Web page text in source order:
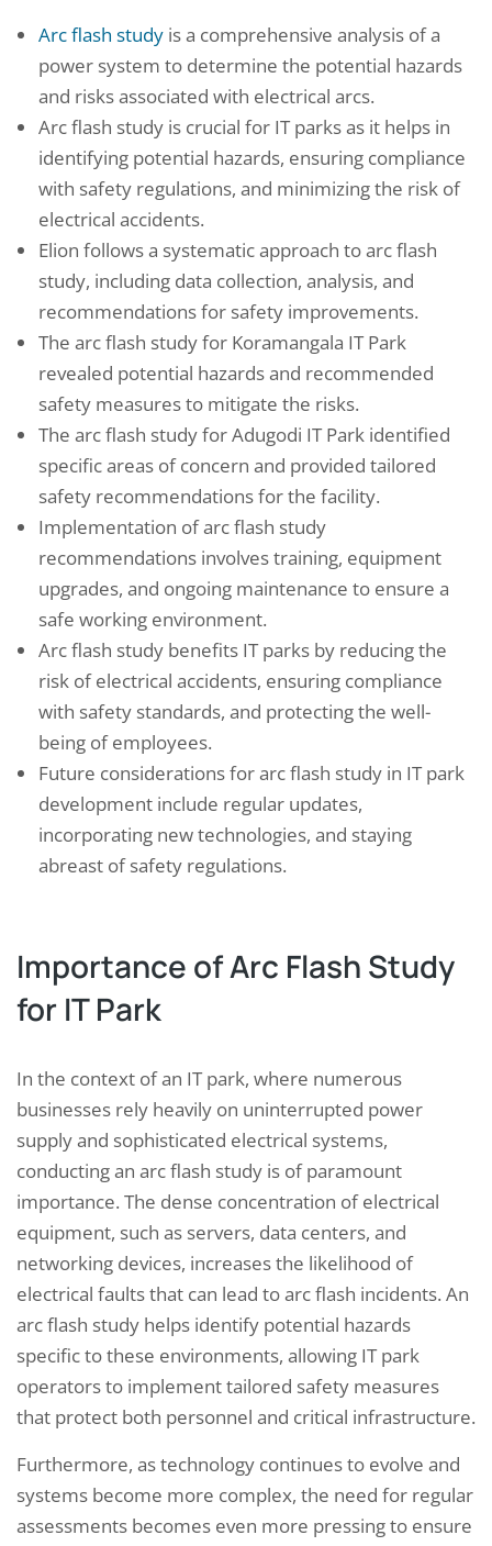
Arc flash study is a comprehensive analysis of a
power system to determine the potential hazards
and risks associated with electrical arcs.
Arc flash study is crucial for IT parks as it helps in
identifying potential hazards, ensuring compliance
with safety regulations, and minimizing the risk of
electrical accidents.
Elion follows a systematic approach to arc flash
study, including data collection, analysis, and
recommendations for safety improvements.
The arc flash study for Koramangala IT Park
revealed potential hazards and recommended
safety measures to mitigate the risks.
The arc flash study for Adugodi IT Park identified
specific areas of concern and provided tailored
safety recommendations for the facility.
Implementation of arc flash study
recommendations involves training, equipment
upgrades, and ongoing maintenance to ensure a
safe working environment.
Arc flash study benefits IT parks by reducing the
risk of electrical accidents, ensuring compliance
with safety standards, and protecting the well-
being of employees.
Future considerations for arc flash study in IT park
development include regular updates,
incorporating new technologies, and staying
abreast of safety regulations.
Importance of Arc Flash Study
for IT Park
In the context of an IT park, where numerous
businesses rely heavily on uninterrupted power
supply and sophisticated electrical systems,
conducting an arc flash study is of paramount
importance. The dense concentration of electrical
equipment, such as servers, data centers, and
networking devices, increases the likelihood of
electrical faults that can lead to arc flash incidents. An
arc flash study helps identify potential hazards
specific to these environments, allowing IT park
operators to implement tailored safety measures
that protect both personnel and critical infrastructure.
Furthermore, as technology continues to evolve and
systems become more complex, the need for regular
assessments becomes even more pressing to ensure